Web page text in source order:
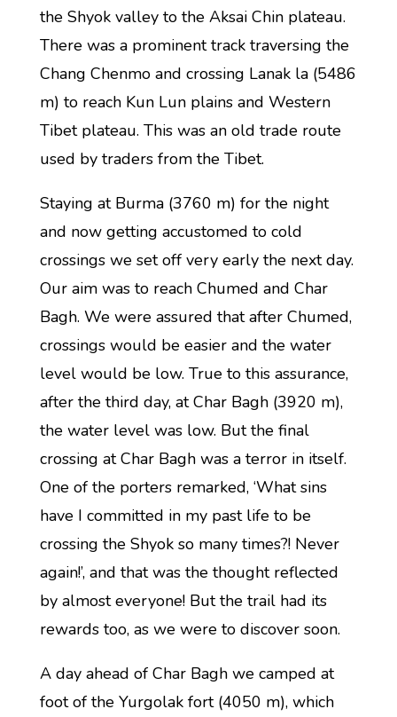
the Shyok valley to the Aksai Chin plateau.
There was a prominent track traversing the
Chang Chenmo and crossing Lanak la (5486
m) to reach Kun Lun plains and Western
Tibet plateau. This was an old trade route
used by traders from the Tibet.
Staying at Burma (3760 m) for the night
and now getting accustomed to cold
crossings we set off very early the next day.
Our aim was to reach Chumed and Char
Bagh. We were assured that after Chumed,
crossings would be easier and the water
level would be low. True to this assurance,
after the third day, at Char Bagh (3920 m),
the water level was low. But the final
crossing at Char Bagh was a terror in itself.
One of the porters remarked, ‘What sins
have I committed in my past life to be
crossing the Shyok so many times?! Never
again!’, and that was the thought reflected
by almost everyone! But the trail had its
rewards too, as we were to discover soon.
A day ahead of Char Bagh we camped at
foot of the Yurgolak fort (4050 m), which